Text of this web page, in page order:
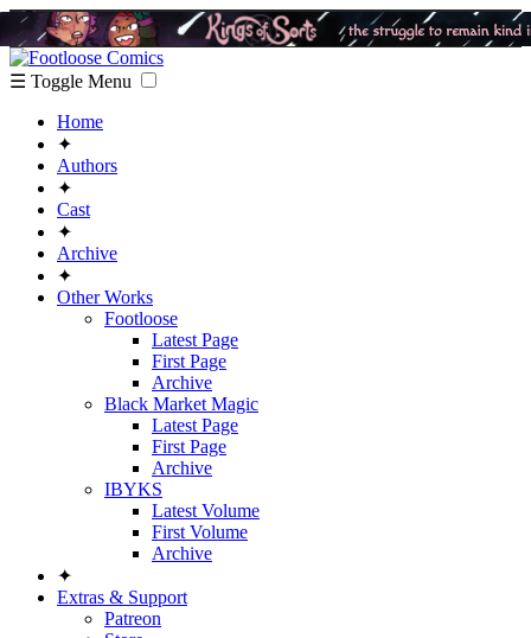
☰ Toggle Menu
Home
✦
Authors
✦
Cast
✦
Archive
✦
Other Works
Footloose
Latest Page
First Page
Archive
Black Market Magic
Latest Page
First Page
Archive
IBYKS
Latest Volume
First Volume
Archive
✦
Extras & Support
Patreon